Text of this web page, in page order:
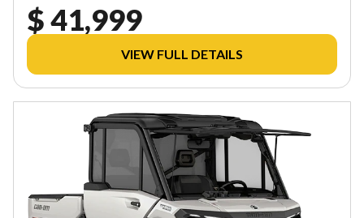
$ 41,999
VIEW FULL DETAILS